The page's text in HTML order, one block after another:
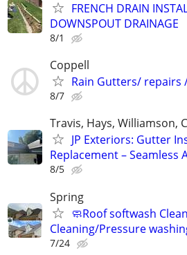
FRENCH DRAIN
DOWNSPOUT DRAINAGE
8/1
Coppell
Rain Gutters/ repairs
8/7
Travis, Hays, Williamson,
JP Exteriors: Gutter
Replacement – Seamless
8/5
Spring
🧼Roof softwash
Cleaning/Pressure
7/24